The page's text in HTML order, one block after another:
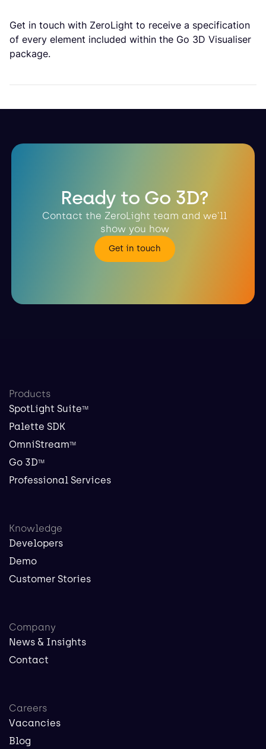
Get in touch with ZeroLight to receive a specification
of every element included within the Go 3D Visualiser
package.
Ready to Go 3D?
Contact the ZeroLight team and we'll
show you how
Get in touch
Products
SpotLight SuiteTM
Palette SDK
OmniStreamTM
Go 3DTM
Professional Services
Knowledge
Developers
Demo
Customer Stories
Company
News & Insights
Contact
Careers
Vacancies
Blog